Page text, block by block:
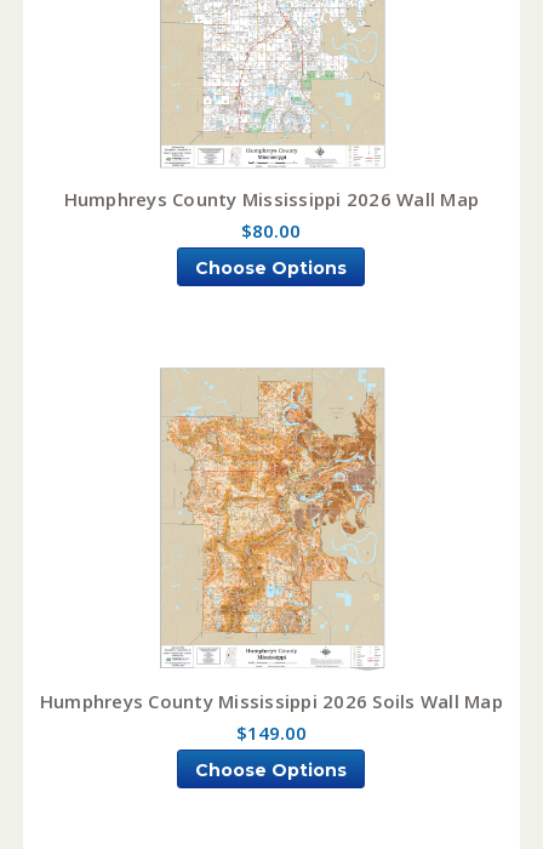
Humphreys County Mississippi 2026 Wall Map
$80.00
Choose Options
Humphreys County Mississippi 2026 Soils Wall Map
$149.00
Choose Options